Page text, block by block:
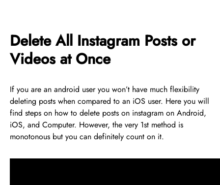
Delete All Instagram Posts or
Videos at Once
If you are an android user you won’t have much flexibility
deleting posts when compared to an iOS user. Here you will
find steps on how to delete posts on instagram on Android,
iOS, and Computer. However, the very 1st method is
monotonous but you can definitely count on it.